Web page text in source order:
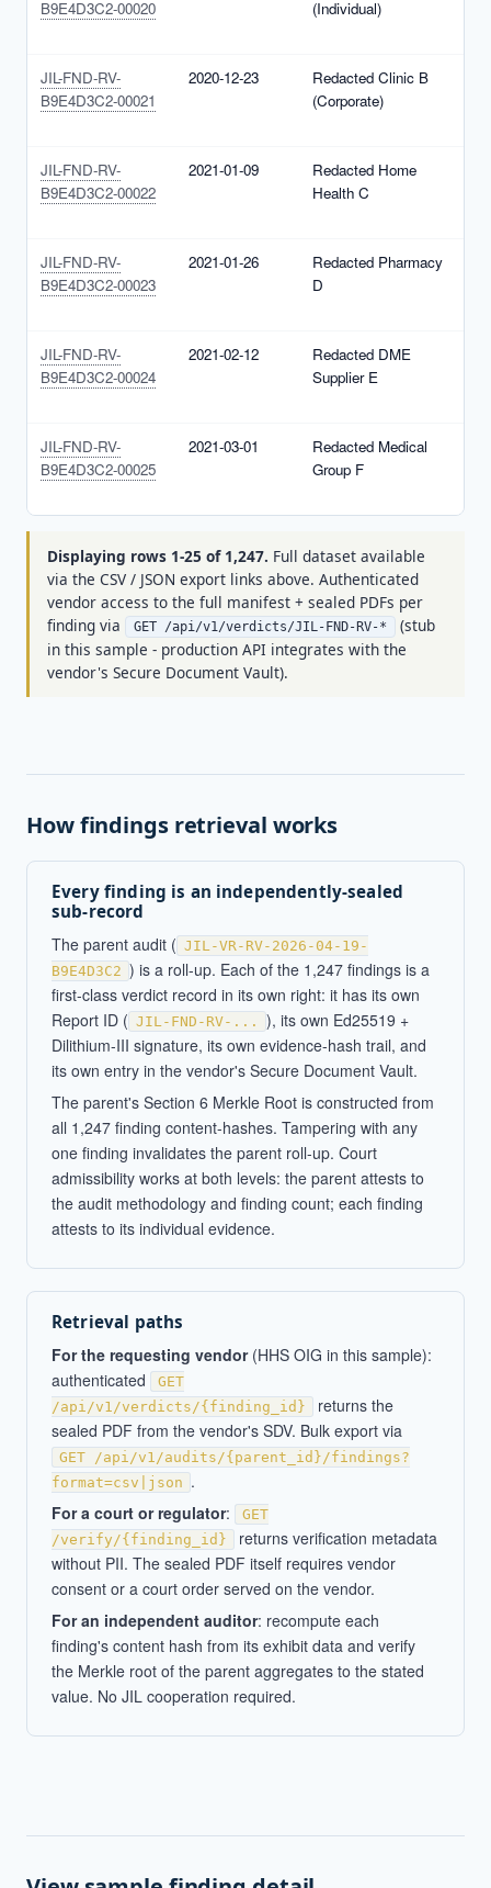
B9E4D3C2-00020 (Individual)
JIL-FND-RV-
B9E4D3C2-00021
2020-12-23
Redacted Clinic B
(Corporate)
JIL-FND-RV-
B9E4D3C2-00022
2021-01-09
Redacted Home
Health C
JIL-FND-RV-
B9E4D3C2-00023
2021-01-26
Redacted Pharmacy
D
JIL-FND-RV-
B9E4D3C2-00024
2021-02-12
Redacted DME
Supplier E
JIL-FND-RV-
B9E4D3C2-00025
2021-03-01
Redacted Medical
Group F
Displaying rows 1-25 of 1,247. Full dataset available
via the CSV / JSON export links above. Authenticated
vendor access to the full manifest + sealed PDFs per
finding via
GET /api/v1/verdicts/JIL-FND-RV-*
(stub
in this sample - production API integrates with the
vendor's Secure Document Vault).
How findings retrieval works
Every finding is an independently-sealed
sub-record
The parent audit ( JIL-VR-RV-2026-04-19-
B9E4D3C2 ) is a roll-up. Each of the 1,247 findings is a
first-class verdict record in its own right: it has its own
Report ID ( JIL-FND-RV-...
), its own Ed25519 +
Dilithium-III signature, its own evidence-hash trail, and
its own entry in the vendor's Secure Document Vault.
The parent's Section 6 Merkle Root is constructed from
all 1,247 finding content-hashes. Tampering with any
one finding invalidates the parent roll-up. Court
admissibility works at both levels: the parent attests to
the audit methodology and finding count; each finding
attests to its individual evidence.
Retrieval paths
For the requesting vendor(HHS OIG in this sample):
authenticated
GET
/api/v1/verdicts/{finding_id}
returns the
sealed PDF from the vendor's SDV. Bulk export via
GET /api/v1/audits/{parent_id}/findings?
format=csv|json .
For a court or regulator:
GET
/verify/{finding_id}
returns verification metadata
without PII. The sealed PDF itself requires vendor
consent or a court order served on the vendor.
For an independent auditor: recompute each
finding's content hash from its exhibit data and verify
the Merkle root of the parent aggregates to the stated
value. No JIL cooperation required.